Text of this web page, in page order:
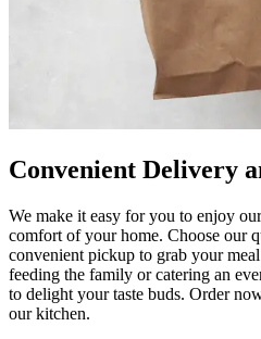
Convenient Delivery
We make it easy for you to enjoy
comfort of your home. Choose our
convenient pickup to grab your
feeding the family or catering an
to delight your taste buds. Order
our kitchen.